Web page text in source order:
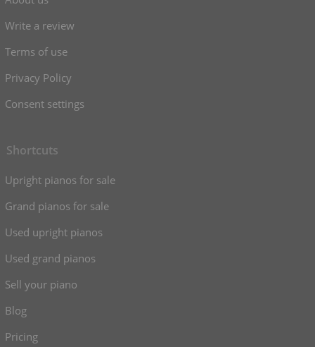
Write a review
Terms of use
Privacy Policy
Consent settings
Shortcuts
Upright pianos for sale
Grand pianos for sale
Used upright pianos
Used grand pianos
Sell your piano
Blog
Pricing